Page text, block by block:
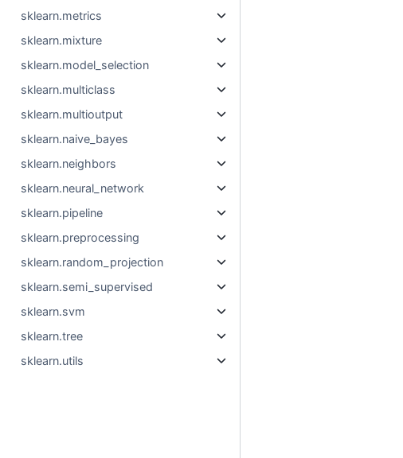
sklearn.metrics
sklearn.mixture
sklearn.model_selection
sklearn.multiclass
sklearn.multioutput
sklearn.naive_bayes
sklearn.neighbors
sklearn.neural_network
sklearn.pipeline
sklearn.preprocessing
sklearn.random_projection
sklearn.semi_supervised
sklearn.svm
sklearn.tree
sklearn.utils